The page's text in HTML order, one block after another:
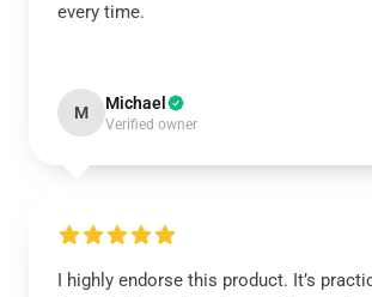
every time.
M Michael
Verified owner
I highly endorse this product. It’s